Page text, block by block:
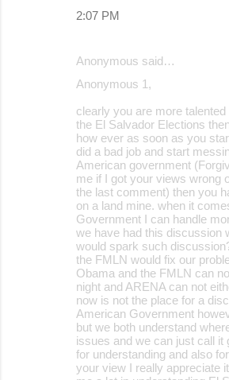
2:07 PM
Anonymous said…
Anonymous 1,
clearly you are more
the El Salvador Elections
how ever as soon as you
did a bad job and start
American government
me if I got your views wrong
the last comment) then you
on a land mine. when it
Government I can handle
we have had this discussion
would spark such
the FMLN would fix our
Obama and the FMLN can
night and ARENA can not
now is not the place for a
American Government
but we both understand
issues and we can just call it
for understanding and also
your view I really appreciate